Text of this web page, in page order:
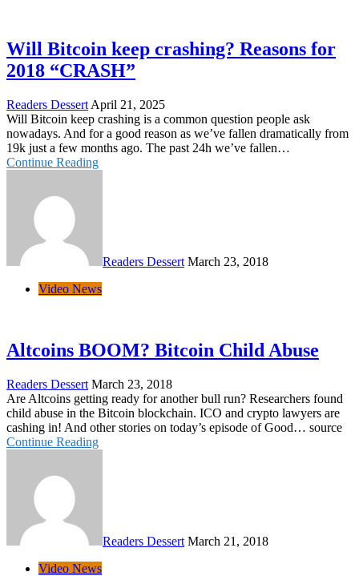
Will Bitcoin keep crashing? Reasons for
2018 “CRASH”
Readers Dessert April 21, 2025
Will Bitcoin keep crashing is a common question people ask
nowadays. And for a good reason as we’ve fallen dramatically from
19k just a few months ago. The past 24h we’ve fallen…
Continue Reading
Readers Dessert March 23, 2018
Video News
Altcoins BOOM? Bitcoin Child Abuse
Readers Dessert March 23, 2018
Are Altcoins getting ready for another bull run? Researchers found
child abuse in the Bitcoin blockchain. ICO and crypto lawyers are
cashing in! And other stories on today’s episode of Good… source
Continue Reading
Readers Dessert March 21, 2018
Video News